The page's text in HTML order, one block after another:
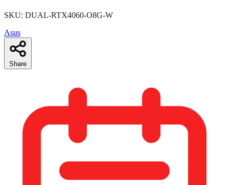
SKU: DUAL-RTX4060-O8G-W
Asus
Share